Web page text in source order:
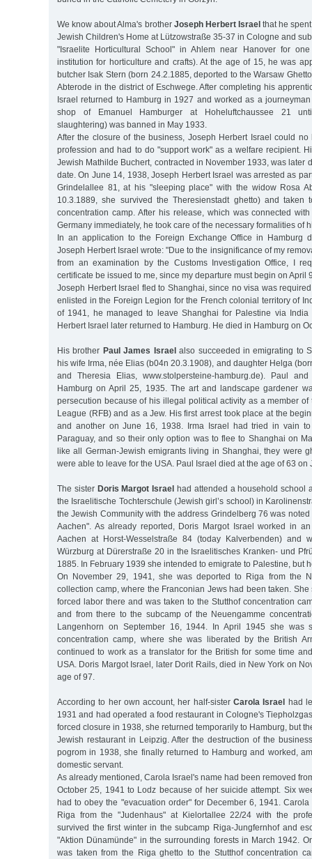
We know about Alma's brother Joseph Herbert Israelthat he
Jewish Children's Home at Lützowstraße 35-37 in Cologne and
"Israelite Horticultural School" in Ahlem near Hanover for
institution for horticulture and crafts). At the age of 15, he was
butcher Isak Stern (born 24.2.1885, deported to the Warsaw
Abterode in the district of Eschwege. After completing his
Israel returned to Hamburg in 1927 and worked as a
shop of Emanuel Hamburger at Hoheluftchaussee 21
slaughtering) was banned in May 1933.
After the closure of the business, Joseph Herbert Israel could
profession and had to do "support work" as a welfare recipient.
Jewish Mathilde Buchert, contracted in November 1933, was later
date. On June 14, 1938, Joseph Herbert Israel was arrested as
Grindelallee 81, at his "sleeping place" with the widow Rosa
10.3.1889, she survived the Theresienstadt ghetto) and taken
concentration camp. After his release, which was connected
Germany immediately, he took care of the necessary formalities of
In an application to the Foreign Exchange Office in Hamburg
Joseph Herbert Israel wrote: "Due to the insignificance of my
from an examination by the Customs Investigation Office, I
certificate be issued to me, since my departure must begin on April
Joseph Herbert Israel fled to Shanghai, since no visa was
enlisted in the Foreign Legion for the French colonial territory of
of 1941, he managed to leave Shanghai for Palestine via India
Herbert Israel later returned to Hamburg. He died in Hamburg on
His brother Paul James Israelalso succeeded in emigrating to
his wife Irma, née Elias (b04n 20.3.1908), and daughter Helga
and Theresia Elias, www.stolpersteine-hamburg.de). Paul
Hamburg on April 25, 1935. The art and landscape gardener
persecution because of his illegal political activity as a member of
League (RFB) and as a Jew. His first arrest took place at the
and another on June 16, 1938. Irma Israel had tried in vain
Paraguay, and so their only option was to flee to Shanghai on
like all German-Jewish emigrants living in Shanghai, they were
were able to leave for the USA. Paul Israel died at the age of 63 on
The sister Doris Margot Israel had attended a household school
the Israelitische Tochterschule (Jewish girl’s school) in
the Jewish Community with the address Grindelberg 76 was
Aachen". As already reported, Doris Margot Israel worked in
Aachen at Horst-Wesselstraße 84 (today Kalverbenden) and
Würzburg at Dürerstraße 20 in the Israelitisches Kranken- und
1885. In February 1939 she intended to emigrate to Palestine, but
On November 29, 1941, she was deported to Riga from the
collection camp, where the Franconian Jews had been taken.
forced labor there and was taken to the Stutthof concentration
and from there to the subcamp of the Neuengamme
Langenhorn on September 16, 1944. In April 1945 she was
concentration camp, where she was liberated by the British
continued to work as a translator for the British for some time
USA. Doris Margot Israel, later Dorit Rails, died in New York on
age of 97.
According to her own account, her half-sister Carola Israel had
1931 and had operated a food restaurant in Cologne's
forced closure in 1938, she returned temporarily to Hamburg, but
Jewish restaurant in Leipzig. After the destruction of the
pogrom in 1938, she finally returned to Hamburg and worked,
domestic servant.
As already mentioned, Carola Israel's name had been removed
October 25, 1941 to Lodz because of her suicide attempt. Six
had to obey the "evacuation order" for December 6, 1941.
Riga from the "Judenhaus" at Kielortallee 22/24 with the
survived the first winter in the subcamp Riga-Jungfernhof and
"Aktion Dünamünde" in the surrounding forests in March 1942.
was taken from the Riga ghetto to the Stutthof concentration